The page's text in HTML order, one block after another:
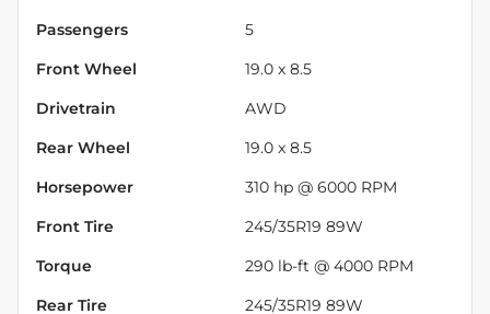
Passengers 5
Front Wheel 19.0 x 8.5
Drivetrain AWD
Rear Wheel 19.0 x 8.5
Horsepower 310 hp @ 6000 RPM
Front Tire 245/35R19 89W
Torque 290 lb-ft @ 4000 RPM
Rear Tire 245/35R19 89W